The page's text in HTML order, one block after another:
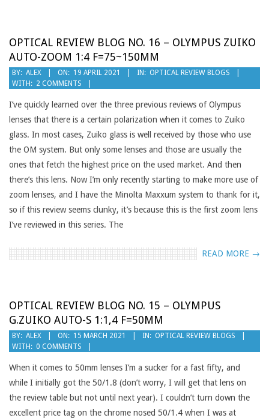
OPTICAL REVIEW BLOG NO. 16 – OLYMPUS ZUIKO
AUTO-ZOOM 1:4 F=75~150MM
2021-
04-
19
BY: ALEX ON: 19 APRIL 2021 IN: OPTICAL REVIEW BLOGS
WITH: 2 COMMENTS
I’ve quickly learned over the three previous reviews of Olympus
lenses that there is a certain polarization when it comes to Zuiko
glass. In most cases, Zuiko glass is well received by those who use
the OM system. But only some lenses and those are usually the
ones that fetch the highest price on the used market. And then
there’s this lens. Now I’m only recently starting to make more use of
zoom lenses, and I have the Minolta Maxxum system to thank for it,
so if this review seems clunky, it’s because this is the first zoom lens
I’ve reviewed in this series. The
READ MORE →
OPTICAL REVIEW BLOG NO. 15 – OLYMPUS
G.ZUIKO AUTO-S 1:1,4 F=50MM
2021-
03-
15
BY: ALEX ON: 15 MARCH 2021 IN: OPTICAL REVIEW BLOGS
WITH: 0 COMMENTS
When it comes to 50mm lenses I’m a sucker for a fast fifty, and
while I initially got the 50/1.8 (don’t worry, I will get that lens on
the review table but not until next year). I couldn’t turn down the
excellent price tag on the chrome nosed 50/1.4 when I was at